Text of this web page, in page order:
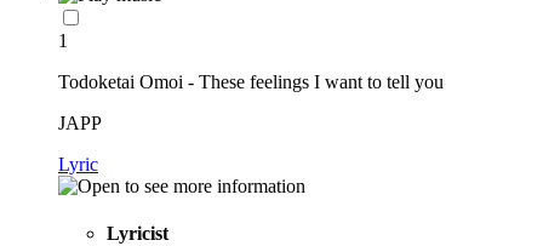
1
Todoketai Omoi - These feelings I want to tell you
JAPP
Lyric
Lyricist